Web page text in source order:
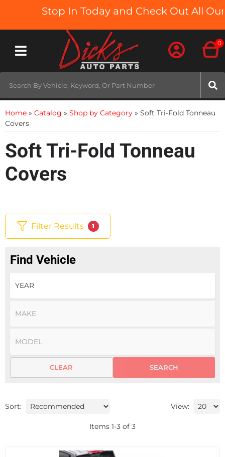
Stop In Today and Check Out All Our
Toggle navigation
0
Home » Catalog » Shop by Category » Soft Tri-Fold Tonneau
Covers
Soft Tri-Fold Tonneau
Covers
Filter Results 1
Find Vehicle
SEARCH
CLEAR
Sort: View:
Items 1-3 of 3